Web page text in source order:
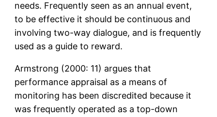
needs. Frequently seen as an annual event,
to be effective it should be continuous and
involving two-way dialogue, and is frequently
used as a guide to reward.
Armstrong (2000: 11) argues that
performance appraisal as a means of
monitoring has been discredited because it
was frequently operated as a top-down